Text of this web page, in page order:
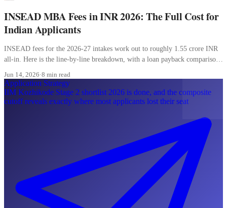
INSEAD MBA Fees in INR 2026: The Full Cost for
Indian Applicants
INSEAD fees for the 2026-27 intakes work out to roughly 1.55 crore INR
all-in. Here is the line-by-line breakdown, with a loan payback comparison
Jun 14, 2026·8 min read
Application Strategy
IIM Kozhikode Stage 2 shortlist 2026 is done, and the composite
cutoff reveals exactly where most applicants lost their seat